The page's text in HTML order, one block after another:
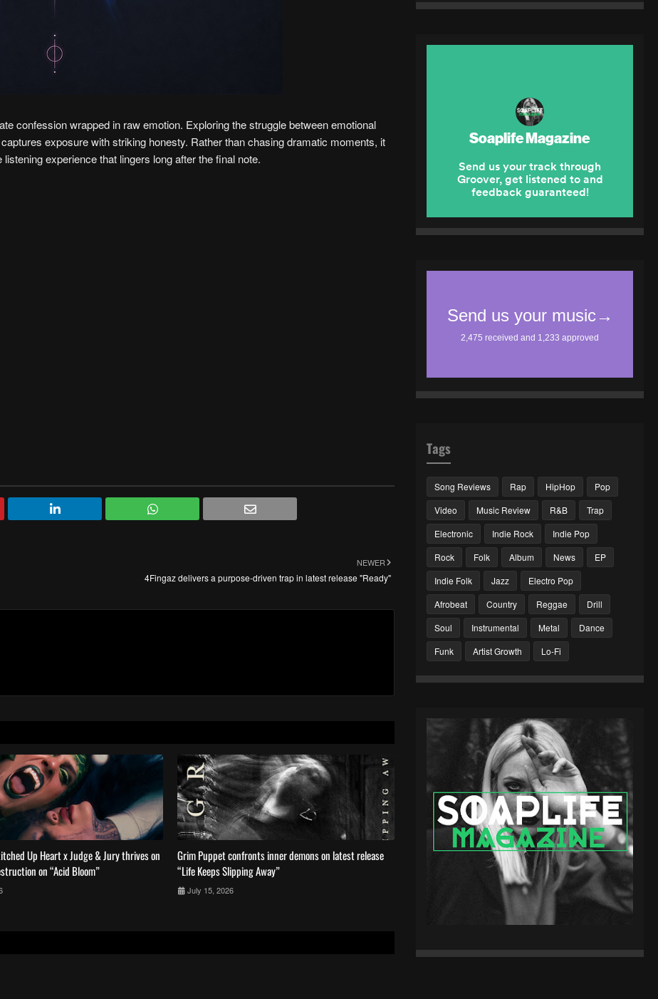
confession wrapped in raw emotion. Exploring the struggle between emotional
exposure with striking honesty. Rather than chasing dramatic moments, it
experience that lingers long after the final note.
NEWER
4Fingaz delivers a purpose-driven trap in latest release "Ready"
Up Heart x Judge & Jury thrives on
on “Acid Bloom”
Grim Puppet confronts inner demons on latest release
“Life Keeps Slipping Away”
July 15, 2026
Tags
Song Reviews Rap HipHop
Pop
Video
Music Review R&B
Trap
Electronic
Indie Rock
Indie Pop
Rock
Folk Album News
EP
Indie Folk
Jazz
Electro Pop
Afrobeat
Country Reggae
Drill
Soul
Instrumental Metal
Dance
Funk
Artist Growth Lo-Fi